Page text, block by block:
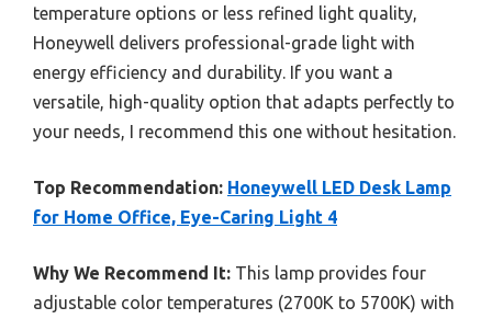
temperature options or less refined light quality,
Honeywell delivers professional-grade light with
energy efficiency and durability. If you want a
versatile, high-quality option that adapts perfectly to
your needs, I recommend this one without hesitation.
Top Recommendation: Honeywell LED Desk Lamp
for Home Office, Eye-Caring Light 4
Why We Recommend It: This lamp provides four
adjustable color temperatures (2700K to 5700K) with